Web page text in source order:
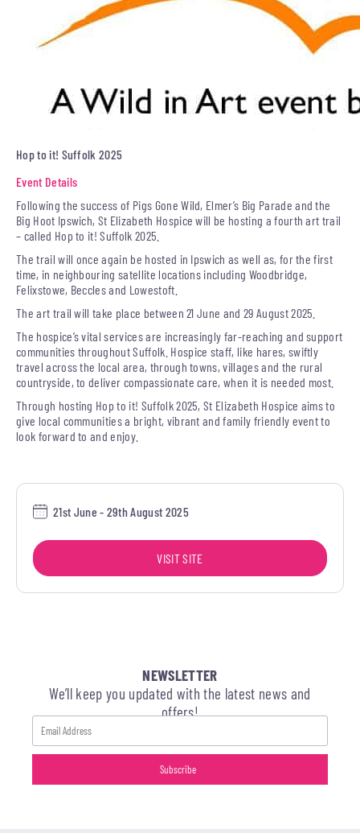
Hop to it! Suffolk 2025
Event Details
Following the success of Pigs Gone Wild, Elmer’s Big Parade and the
Big Hoot Ipswich, St Elizabeth Hospice will be hosting a fourth art trail
– called Hop to it! Suffolk 2025.
The trail will once again be hosted in Ipswich as well as, for the first
time, in neighbouring satellite locations including Woodbridge,
Felixstowe, Beccles and Lowestoft.
The art trail will take place between 21 June and 29 August 2025.
The hospice’s vital services are increasingly far-reaching and support
communities throughout Suffolk. Hospice staff, like hares, swiftly
travel across the local area, through towns, villages and the rural
countryside, to deliver compassionate care, when it is needed most.
Through hosting Hop to it! Suffolk 2025, St Elizabeth Hospice aims to
give local communities a bright, vibrant and family friendly event to
look forward to and enjoy.
21st June - 29th August 2025
VISIT SITE
NEWSLETTER
We’ll keep you updated with the latest news and
offers!